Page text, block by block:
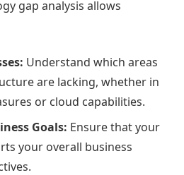
gap analysis allows
Understand which areas
are lacking, whether in
or cloud capabilities.
Goals: Ensure that your
your overall business